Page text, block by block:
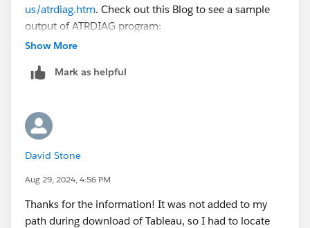
us/atrdiag.htm. Check out this Blog to see a sample
output of ATRDIAG program:
https://community.tableau.com/s/news/a0A4T00000
desktop. Scroll down to "How to view the ATR lease
Show More
Mark as helpful
David Stone
Aug 29, 2024, 4:56 PM
Thanks for the information! It was not added to my
path during download of Tableau, so I had to locate